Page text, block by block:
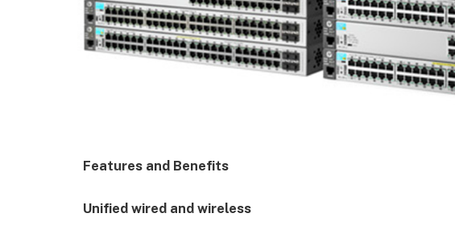
Features and Benefits
Unified wired and wireless